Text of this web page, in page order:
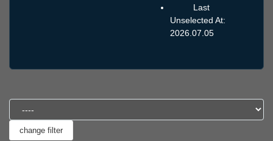
Last
Unselected At:
2026.07.05